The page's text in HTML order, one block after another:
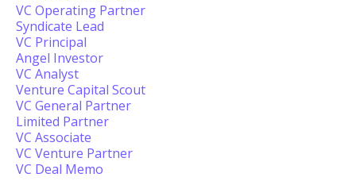
VC Operating Partner
Syndicate Lead
VC Principal
Angel Investor
VC Analyst
Venture Capital Scout
VC General Partner
Limited Partner
VC Associate
VC Venture Partner
VC Deal Memo